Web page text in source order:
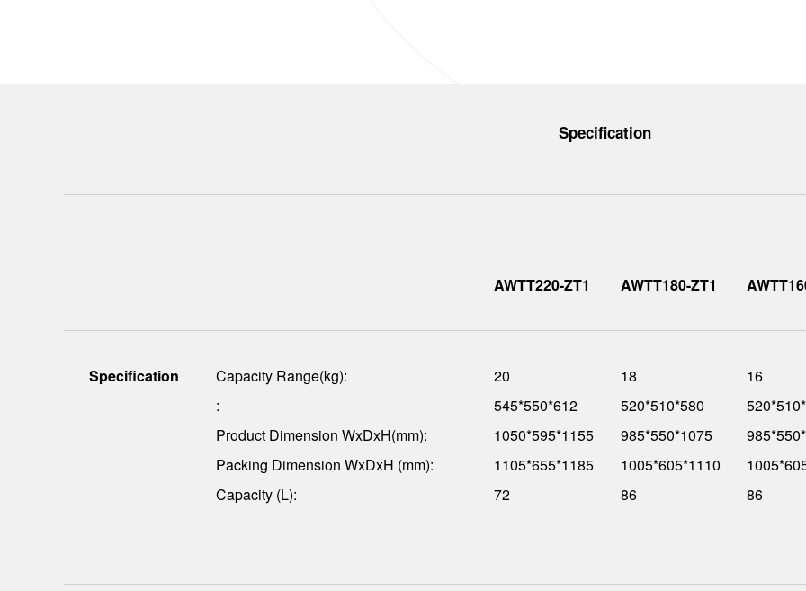
Specification
AWTT220-ZT1 AWTT180-ZT1
Specification Capacity Range(kg): 20 18
16
:
545*550*612 520*510*580
Product Dimension WxDxH(mm):
1050*595*1155 985*550*1075
Packing Dimension WxDxH (mm):
1105*655*1185 1005*605*1110
Capacity (L):
72 86 86